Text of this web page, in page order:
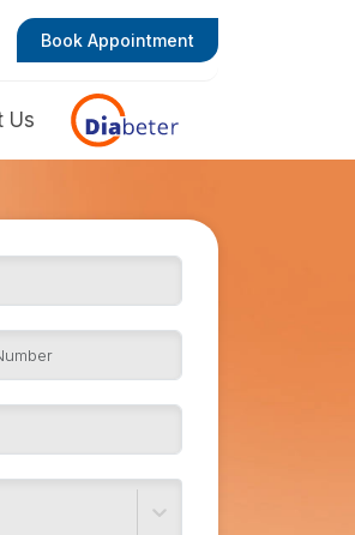
Book Appointment
Us